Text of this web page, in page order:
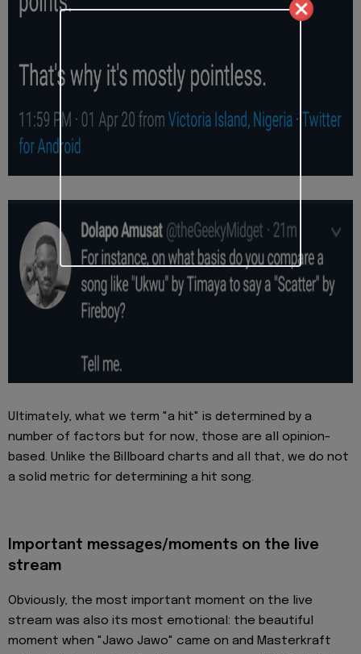
Ultimately, what we term "a hit" is determined by a
number of factors but for now, those are all opinion-
based. Unlike the Billboard charts and all that, we do not
a solid metric for determining a hit song.
Important messages/moments on the live
stream
Obviously, the most important moment on the live
stream was also its most emotional: the beautiful
moment when "Jawo Jawo" came on and Masterkraft